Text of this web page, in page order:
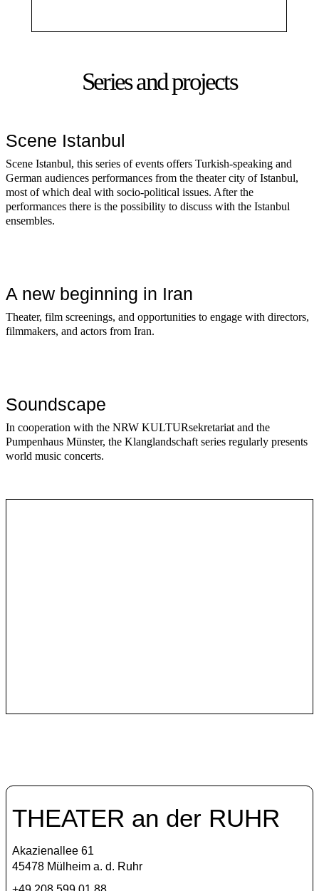
Series and projects
Scene Istanbul
Scene Istanbul, this series of events offers Turkish-speaking and
German audiences performances from the theater city of Istanbul,
most of which deal with socio-political issues. After the
performances there is the possibility to discuss with the Istanbul
ensembles.
A new beginning in Iran
Theater, film screenings, and opportunities to engage with directors,
filmmakers, and actors from Iran.
Soundscape
In cooperation with the NRW KULTURsekretariat and the
Pumpenhaus Münster, the Klanglandschaft series regularly presents
world music concerts.
THEATER an der RUHR
Akazienallee 61
45478 Mülheim a. d. Ruhr